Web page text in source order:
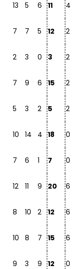
13 5 6 11 4
7 7 5 12 2
2 3 0 3 2
7 9 6 15 2
5 3 2 5 2
10 14 4 18 0
7 6 1 7 0
12 11 9 20 6
8 10 2 12 6
10 8 7 15 6
9 3 9 12 0